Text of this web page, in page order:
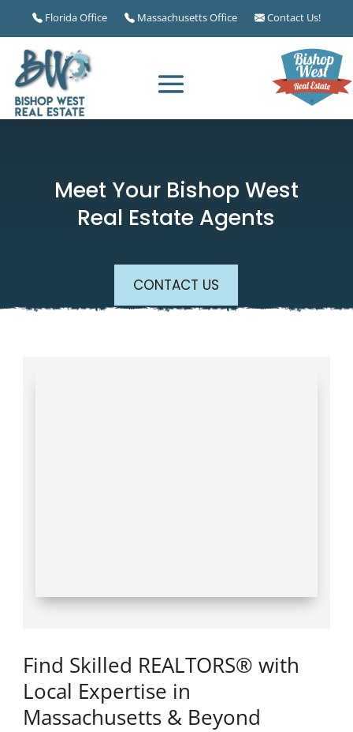
Florida Office Massachusetts Office Contact Us!
Meet Your Bishop West
Real Estate Agents
CONTACT US
Find Skilled REALTORS® with
Local Expertise in
Massachusetts & Beyond